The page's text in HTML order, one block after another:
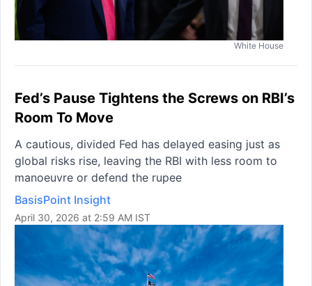
White House
Fed’s Pause Tightens the Screws on RBI’s
Room To Move
A cautious, divided Fed has delayed easing just as
global risks rise, leaving the RBI with less room to
manoeuvre or defend the rupee
BasisPoint Insight
April 30, 2026 at 2:59 AM IST